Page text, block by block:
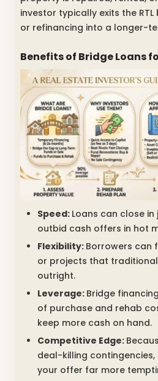
investor typically exits the
or refinancing into a longer-
Benefits of Bridge Loans
Speed: Loans can close
outbid cash offers in hot
Flexibility: Borrowers can
or projects that
outright.
Leverage: Bridge
of purchase and rehab
keep more cash on hand.
Competitive Edge:
deal-killing
your offer far more